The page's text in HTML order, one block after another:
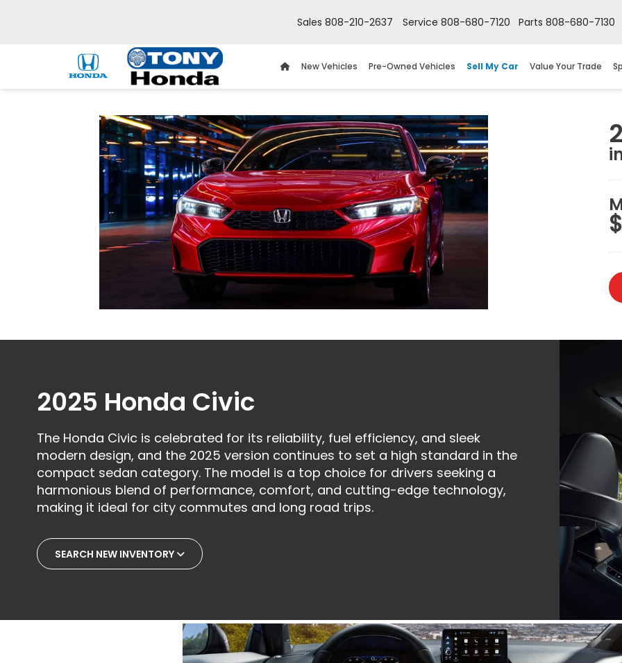
Sales 808-210-2637 Service 808-680-7120 Parts 808-680-7130
New Vehicles Pre-Owned Vehicles Sell My Car Value Your Trade
2025 Honda Civic
The Honda Civic is celebrated for its reliability, fuel efficiency, and sleek
modern design, and the 2025 version continues to set a high standard in the
compact sedan category. The model is a top choice for drivers seeking a
harmonious blend of performance, comfort, and cutting-edge technology,
making it ideal for city commutes and long road trips.
SEARCH NEW INVENTORY